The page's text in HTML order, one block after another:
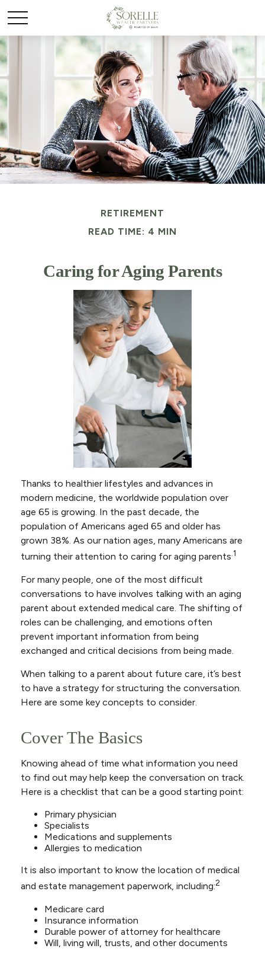
RETIREMENT
READ TIME: 4 MIN
Caring for Aging Parents
Thanks to healthier lifestyles and advances in
modern medicine, the worldwide population over
age 65 is growing. In the past decade, the
population of Americans aged 65 and older has
grown 38%. As our nation ages, many Americans are
turning their attention to caring for aging parents .1
For many people, one of the most difficult
conversations to have involves talking with an aging
parent about extended medical care. The shifting of
roles can be challenging, and emotions often
prevent important information from being
exchanged and critical decisions from being made.
When talking to a parent about future care, it’s best
to have a strategy for structuring the conversation.
Here are some key concepts to consider.
Cover The Basics
Knowing ahead of time what information you need
to find out may help keep the conversation on track.
Here is a checklist that can be a good starting point:
Primary physician
Specialists
Medications and supplements
Allergies to medication
It is also important to know the location of medical
and estate management paperwork, including:2
Medicare card
Insurance information
Durable power of attorney for healthcare
Will, living will, trusts, and other documents